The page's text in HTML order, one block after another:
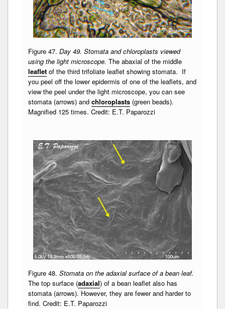
Figure 47. Day 49. Stomata and chloroplasts viewed
using the light microscope. The abaxial of the middle
leaflet of the third trifoliate leaflet showing stomata. If
you peel off the lower epidermis of one of the leaflets, and
view the peel under the light microscope, you can see
stomata (arrows) and chloroplasts (green beads).
Magnified 125 times. Credit: E.T. Paparozzi
Figure 48. Stomata on the adaxial surface of a bean leaf.
The top surface (adaxial) of a bean leaflet also has
stomata (arrows). However, they are fewer and harder to
find. Credit: E.T. Paparozzi